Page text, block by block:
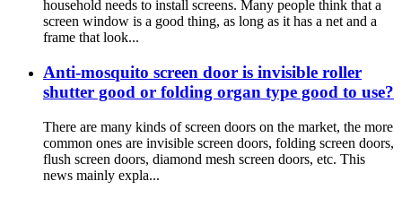
household needs to install screens. Many people think that a
screen window is a good thing, as long as it has a net and a
frame that look...
Anti-mosquito screen door is invisible roller
shutter good or folding organ type good to use?
There are many kinds of screen doors on the market, the more
common ones are invisible screen doors, folding screen doors,
flush screen doors, diamond mesh screen doors, etc. This
news mainly expla...